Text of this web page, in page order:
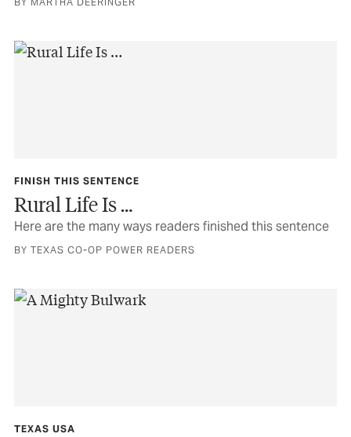
FINISH THIS SENTENCE
Rural Life Is …
Here are the many ways readers finished this sentence
BY TEXAS CO-OP POWER READERS
TEXAS USA